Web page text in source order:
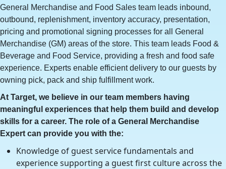
General Merchandise and Food Sales team leads inbound,
outbound, replenishment, inventory accuracy, presentation,
pricing and promotional signing processes for all General
Merchandise (GM) areas of the store. This team leads Food &
Beverage and Food Service, providing a fresh and food safe
experience. Experts enable efficient delivery to our guests by
owning pick, pack and ship fulfillment work.
At Target, we believe in our team members having
meaningful experiences that help them build and develop
skills for a career. The role of a General Merchandise
Expert can provide you with the:
Knowledge of guest service fundamentals and
experience supporting a guest first culture across the